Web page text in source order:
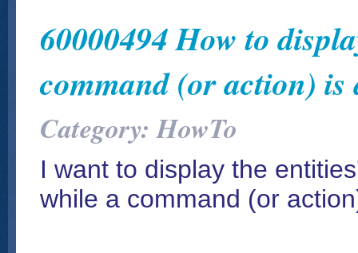
60000494 How to
command (or action) is
Category: HowTo
I want to display the
while a command (or